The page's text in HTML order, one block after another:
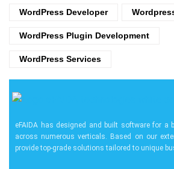
WordPress Developer
WordPress Plugin Development
WordPress Services
eFAIDA has designed and built software for a
across numerous verticals. Based on our
provide top-grade solutions tailored to unique